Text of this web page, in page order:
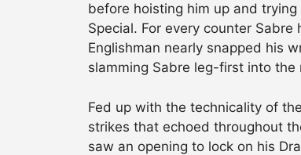
before hoisting him up and
Special. For every counter
Englishman nearly snapped his
slamming Sabre leg-first into the
Fed up with the technicality of
strikes that echoed throughout
saw an opening to lock on his